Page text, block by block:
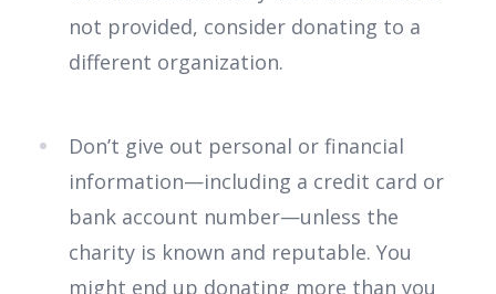
not provided, consider donating to a
different organization.
Don’t give out personal or financial
information—including a credit card or
bank account number—unless the
charity is known and reputable. You
might end up donating more than you